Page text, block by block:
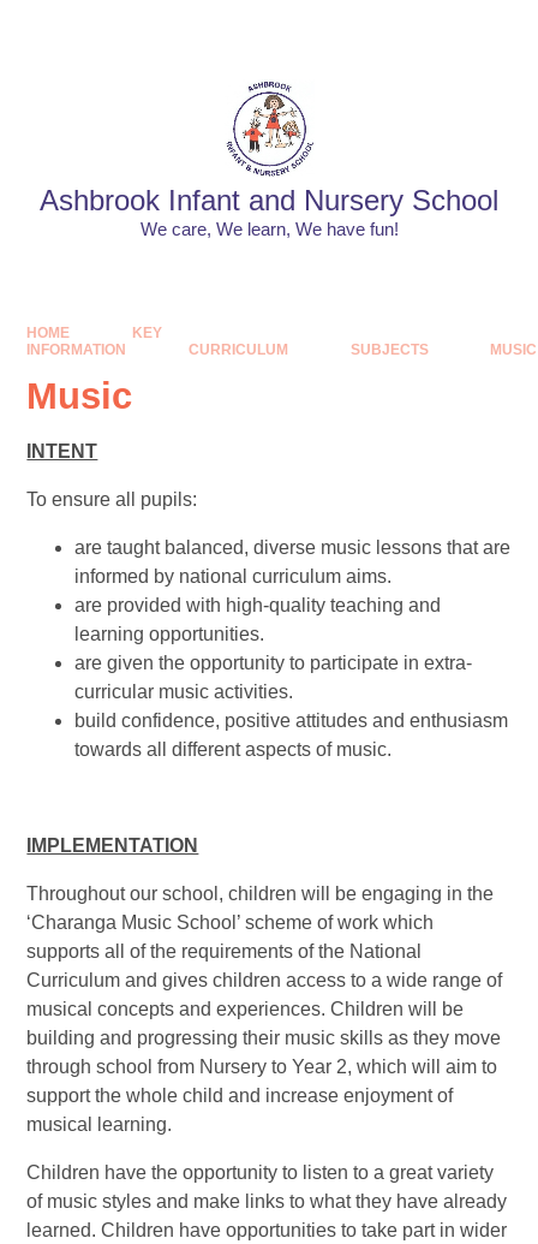
Ashbrook Infant and Nursery School
We care, We learn, We have fun!
HOME
KEY
INFORMATION
CURRICULUM SUBJECTS MUSIC
Music
INTENT
To ensure all pupils:
are taught balanced, diverse music lessons that are
informed by national curriculum aims.
are provided with high-quality teaching and
learning opportunities.
are given the opportunity to participate in extra-
curricular music activities.
build confidence, positive attitudes and enthusiasm
towards all different aspects of music.
IMPLEMENTATION
Throughout our school, children will be engaging in the
‘Charanga Music School’ scheme of work which
supports all of the requirements of the National
Curriculum and gives children access to a wide range of
musical concepts and experiences. Children will be
building and progressing their music skills as they move
through school from Nursery to Year 2, which will aim to
support the whole child and increase enjoyment of
musical learning.
Children have the opportunity to listen to a great variety
of music styles and make links to what they have already
learned. Children have opportunities to take part in wider